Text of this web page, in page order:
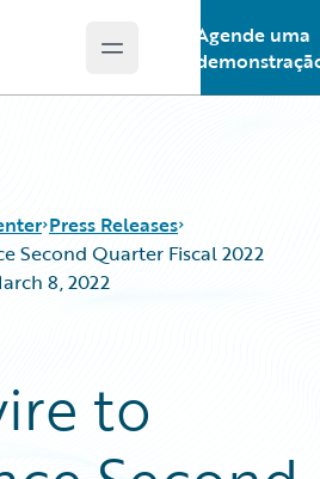
Open main menu
Agende uma
Press Releases
Second Quarter Fiscal 2022
8, 2022
to